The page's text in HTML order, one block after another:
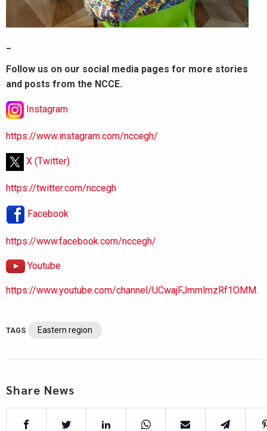
Follow us on our social media pages for more stories
and posts from the NCCE.
Instagram
https://www.instagram.com/nccegh/
X (Twitter)
https://twitter.com/nccegh
Facebook
https://www.facebook.com/nccegh/
Youtube
https://www.youtube.com/channel/UCwajFJmmlmzRf1OMM.
TAGS Eastern region
Share News